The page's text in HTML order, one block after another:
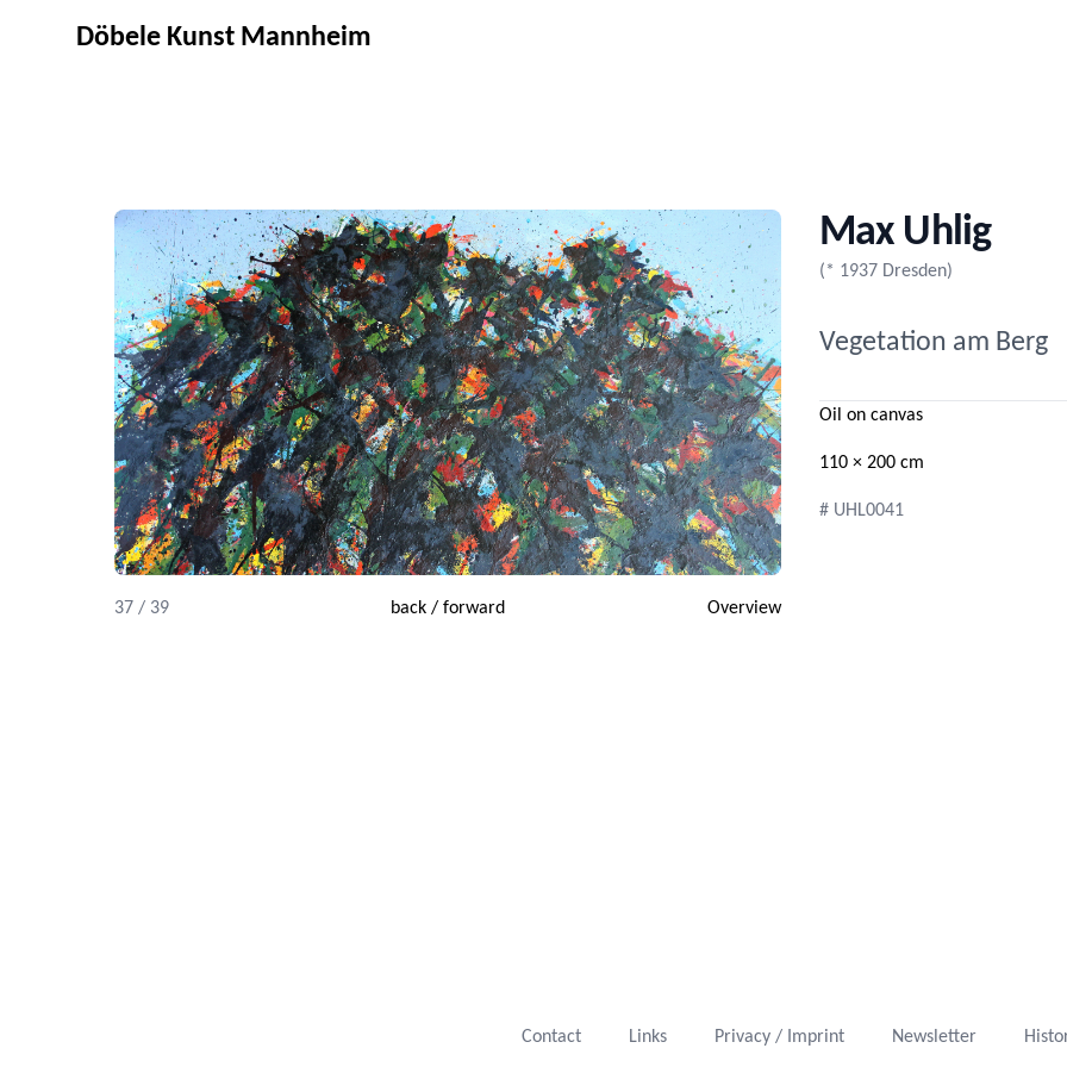
Döbele Kunst Mannheim
37 / 39 back/ forward Overview
Max Uhlig
(* 1937 Dresden)
Vegetation am Berg
Oil on canvas
110 × 200 cm
# UHL0041
Contact Links Privacy / Imprint Newsletter